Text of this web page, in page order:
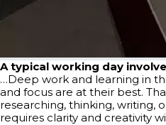
A typical working day
…Deep work and learning in
and focus are at their best.
researching, thinking, writing,
requires clarity and creativity